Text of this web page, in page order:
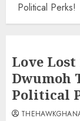
Political Perks!
Love
Dwumoh
Political